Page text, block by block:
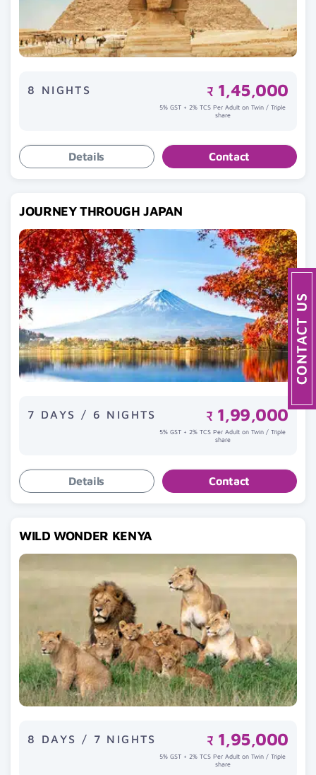
8 NIGHTS ₹ 1,45,000
5% GST + 2% TCS Per Adult on Twin / Triple
share
Details Contact
JOURNEY THROUGH JAPAN
7 DAYS / 6 NIGHTS ₹ 1,99,000
5% GST + 2% TCS Per Adult on Twin / Triple
share
Details Contact
WILD WONDER KENYA
8 DAYS / 7 NIGHTS ₹ 1,95,000
5% GST + 2% TCS Per Adult on Twin / Triple
share